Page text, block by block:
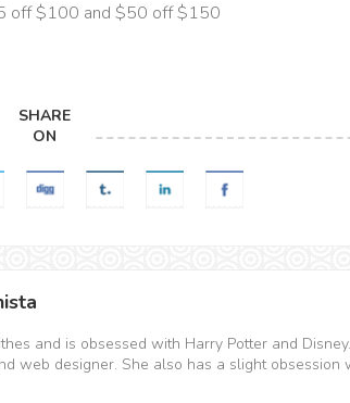
off $100 and $50 off $150
SHARE
ON
and is obsessed with Harry Potter and
web designer. She also has a slight obsession